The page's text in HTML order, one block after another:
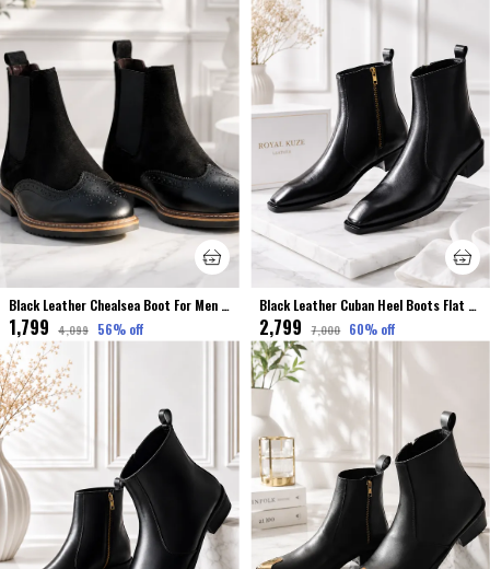
Black Leather Chealsea Boot For Men Premium & Elegant Broke Finished
₹1,799 ₹4,099 56% off
Black Leather Cuban Heel Boots Flat Toe For Men Premium & Luxury
₹2,799 ₹7,000 60% off